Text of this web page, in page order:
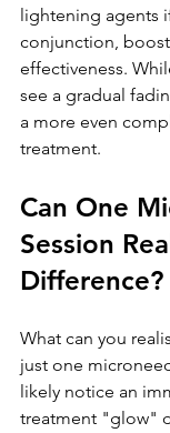
lightening agents
conjunction,
effectiveness.
see a gradual
a more even
treatment.
Can One
Session
Difference?
What can you
just one
likely notice an
treatment "glow"